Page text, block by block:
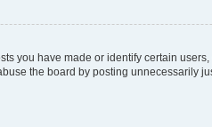
you have made or identify certain
the board by posting unnecessarily